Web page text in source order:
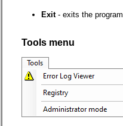
Exit- exits the program.
Tools menu